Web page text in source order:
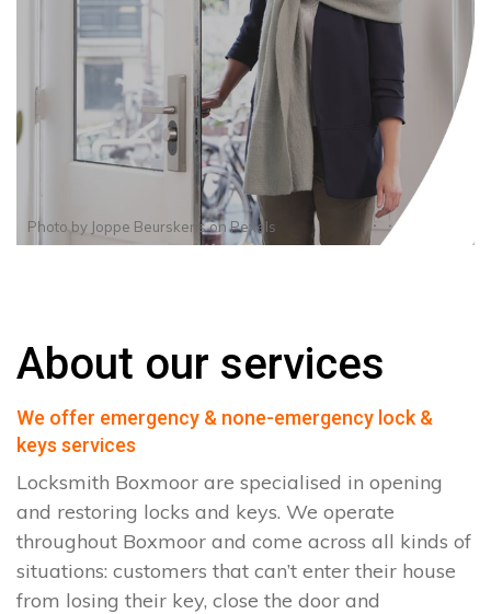
Photo by Joppe BeurskensonPexels
About our services
We offer emergency & none-emergency lock &
keys services
Locksmith Boxmoor are specialised in opening
and restoring locks and keys. We operate
throughout Boxmoor and come across all kinds of
situations: customers that can’t enter their house
from losing their key, close the door and